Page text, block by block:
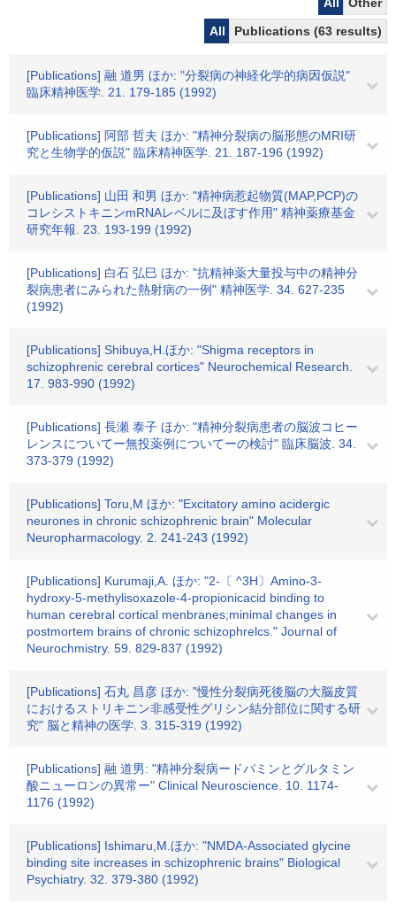
All
Publications (63 results)
[Publications] 融 道男 ほか: "分裂病の神経化学的病因仮説"
臨床精神医学. 21. 179-185 (1992)
[Publications] 阿部 哲夫 ほか: "精神分裂病の脳形態のMRI研
究と生物学的仮説" 臨床精神医学. 21. 187-196 (1992)
[Publications] 山田 和男 ほか: "精神病惹起物質(MAP,PCP)の
コレシストキニンmRNAレベルに及ぼす作用" 精神薬療基金
研究年報. 23. 193-199 (1992)
[Publications] 白石 弘巳 ほか: "抗精神薬大量投与中の精神分
裂病患者にみられた熱射病の一例" 精神医学. 34. 627-235
(1992)
[Publications] Shibuya,H.ほか: "Shigma receptors in
schizophrenic cerebral cortices" Neurochemical Research.
17. 983-990 (1992)
[Publications] 長瀬 泰子 ほか: "精神分裂病患者の脳波コヒー
レンスについてー無投薬例についてーの検討" 臨床脳波. 34.
373-379 (1992)
[Publications] Toru,M ほか: "Excitatory amino acidergic
neurones in chronic schizophrenic brain" Molecular
Neuropharmacology. 2. 241-243 (1992)
[Publications] Kurumaji,A. ほか: "2-〔 ^3H〕Amino-3-
hydroxy-5-methylisoxazole-4-propionicacid binding to
human cerebral cortical menbranes;minimal changes in
postmortem brains of chronic schizophrelcs." Journal of
Neurochmistry. 59. 829-837 (1992)
[Publications] 石丸 昌彦 ほか: "慢性分裂病死後脳の大脳皮質
におけるストリキニン非感受性グリシン結分部位に関する研
究" 脳と精神の医学. 3. 315-319 (1992)
[Publications] 融 道男: "精神分裂病ードパミンとグルタミン
酸ニューロンの異常ー" Clinical Neuroscience. 10. 1174-
1176 (1992)
[Publications] Ishimaru,M.ほか: "NMDA-Associated glycine
binding site increases in schizophrenic brains" Biological
Psychiatry. 32. 379-380 (1992)